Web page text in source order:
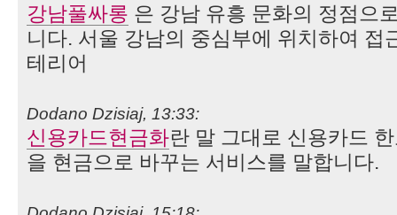
강남풀싸롱 은 강남 유흥 문화의 정점으
니다. 서울 강남의 중심부에 위치하여 접
테리어
Dodano Dzisiaj, 13:33:
신용카드현금화란 말 그대로 신용카드
을 현금으로 바꾸는 서비스를 말합니다.